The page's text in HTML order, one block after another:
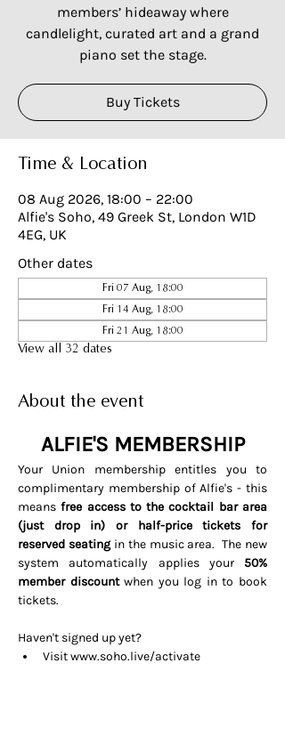
members’ hideaway where
candlelight, curated art and a grand
piano set the stage.
Buy Tickets
Time & Location
08 Aug 2026, 18:00 – 22:00
Alfie's Soho, 49 Greek St, London W1D
4EG, UK
Other dates
Fri 07 Aug, 18:00
Fri 14 Aug, 18:00
Fri 21 Aug, 18:00
View all 32 dates
About the event
ALFIE'S MEMBERSHIP
Your Union membership entitles you to
complimentary membership of Alfie's - this
means free access to the cocktail bar area
(just drop in) or half-price tickets for
reserved seating in the music area.  The new
system automatically applies your 50%
member discount when you log in to book
tickets.
Haven't signed up yet?
Visit www.soho.live/activate